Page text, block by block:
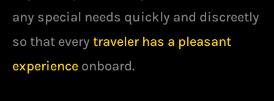
any special needs quickly and discreetly
so that every traveler has a pleasant
experience onboard.